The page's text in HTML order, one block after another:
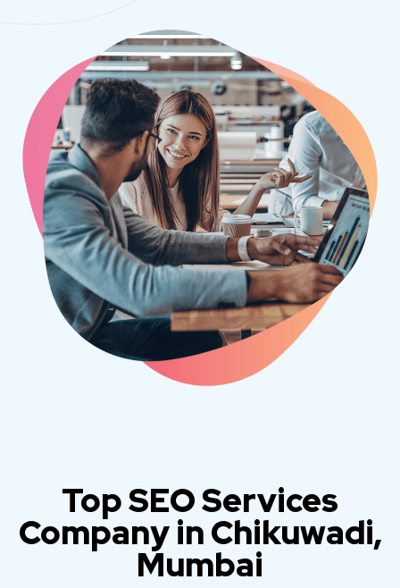
Top SEO Services
Company in Chikuwadi,
Mumbai